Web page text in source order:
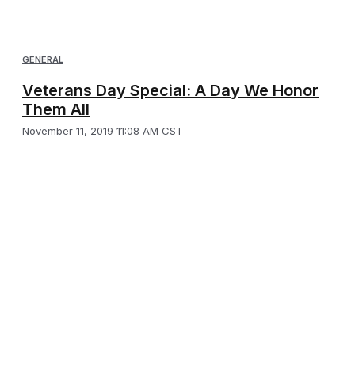
GENERAL
Veterans Day Special: A Day We Honor
Them All
November 11, 2019 11:08 AM CST